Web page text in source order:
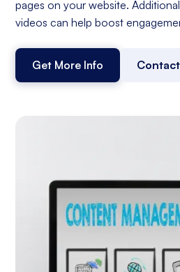
pages on your website.
videos can help boost
Get More Info Contact